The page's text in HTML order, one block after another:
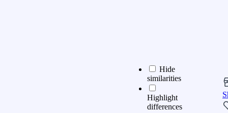
Hide
similarities
Highlight
differences